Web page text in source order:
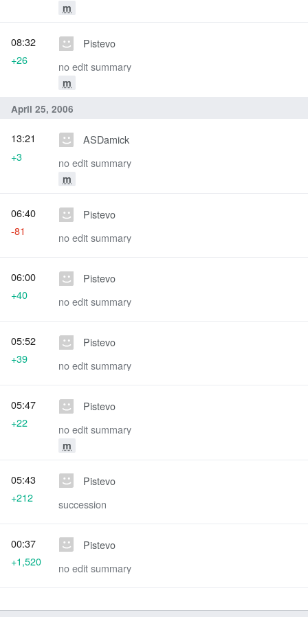
m
Pistevo
no edit summary
m
08:32
+26
April 25, 2006
ASDamick
no edit summary
m
13:21
+3
Pistevo
no edit summary
06:40
-81
Pistevo
no edit summary
06:00
+40
Pistevo
no edit summary
05:52
+39
Pistevo
no edit summary
m
05:47
+22
Pistevo
succession
05:43
+212
Pistevo
no edit summary
00:37
+1,520